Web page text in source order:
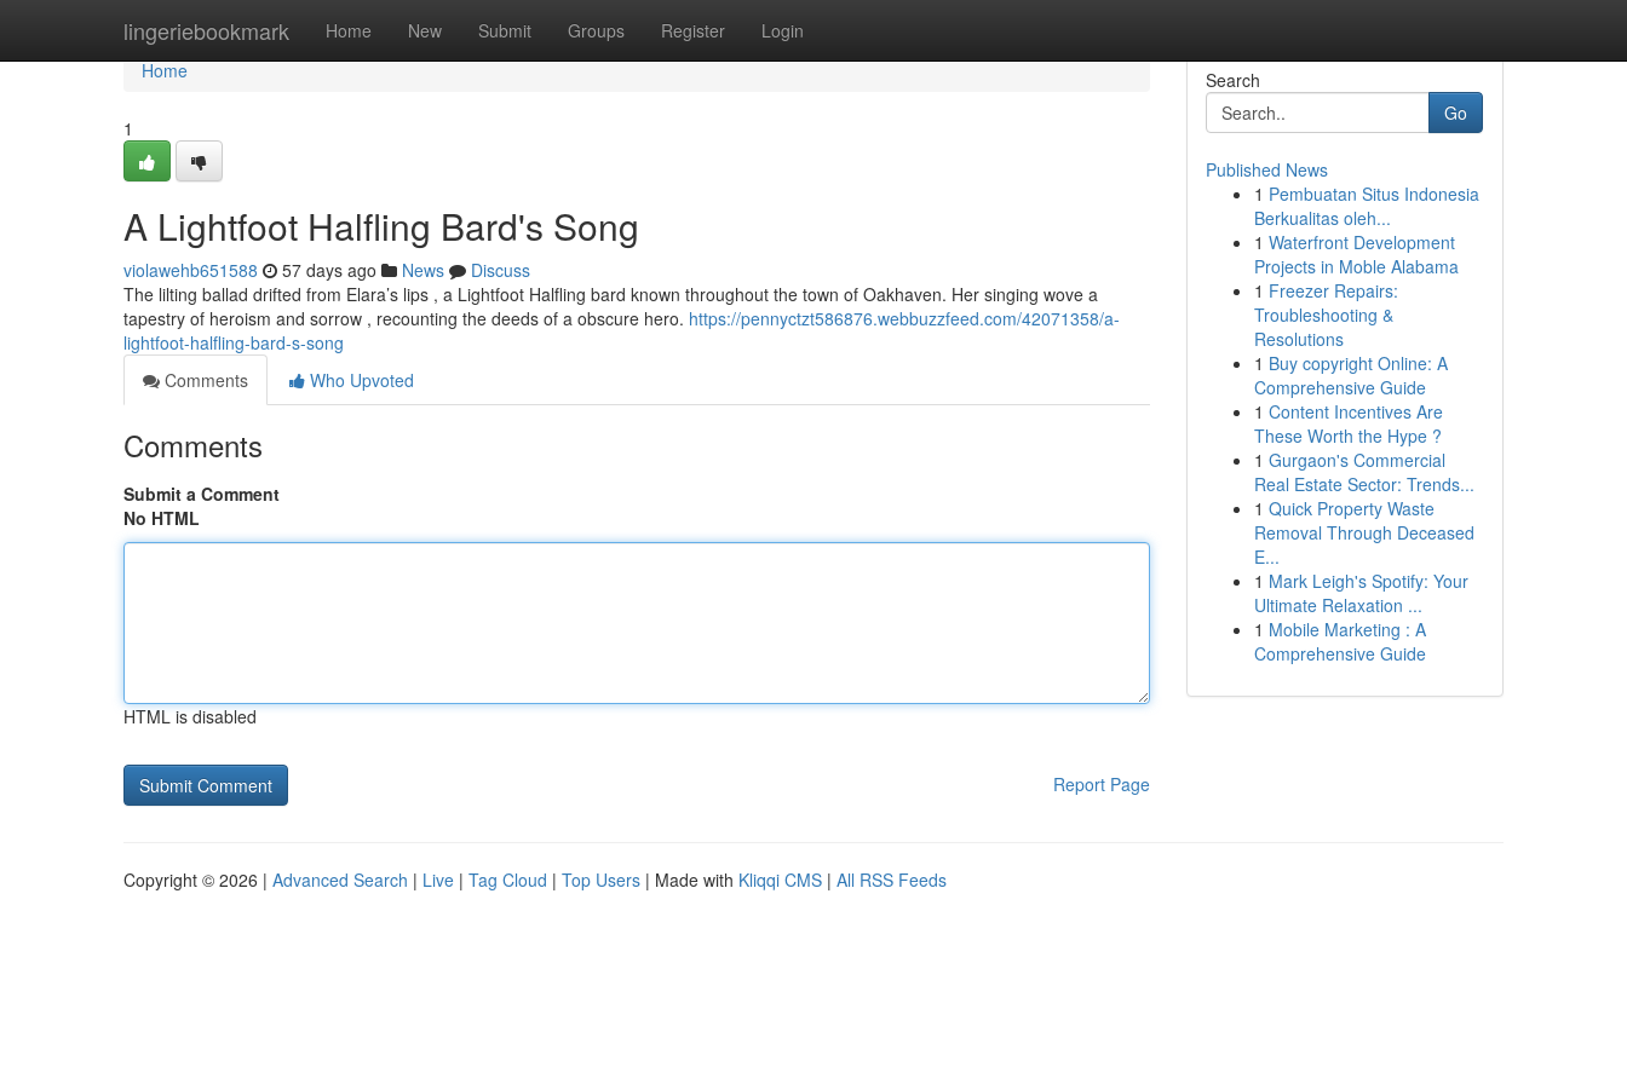
lingeriebookmark Home New Submit Groups Register Login
Home
Home
1
A Lightfoot Halfling Bard's Song
violawehb651588 57 days ago News
Discuss
The lilting ballad drifted from Elara’s lips , a Lightfoot Halfling bard known throughout the town of Oakhaven. Her singing wove a
tapestry of heroism and sorrow , recounting the deeds of a obscure hero. https://pennyctzt586876.webbuzzfeed.com/42071358/a-
lightfoot-halfling-bard-s-song
Comments
Who Upvoted
Comments
Submit a Comment
No HTML
HTML is disabled
Report Page
Search
Go
Published News
1 Pembuatan Situs Indonesia
Berkualitas oleh...
1 Waterfront Development
Projects in Moble Alabama
1 Freezer Repairs:
Troubleshooting &
Resolutions
1 Buy copyright Online: A
Comprehensive Guide
1 Content Incentives Are
These Worth the Hype ?
1 Gurgaon's Commercial
Real Estate Sector: Trends...
1 Quick Property Waste
Removal Through Deceased
E...
1 Mark Leigh's Spotify: Your
Ultimate Relaxation ...
1 Mobile Marketing : A
Comprehensive Guide
Copyright © 2026 | Advanced Search | Live | Tag Cloud | Top Users | Made with Kliqqi CMS | All RSS Feeds